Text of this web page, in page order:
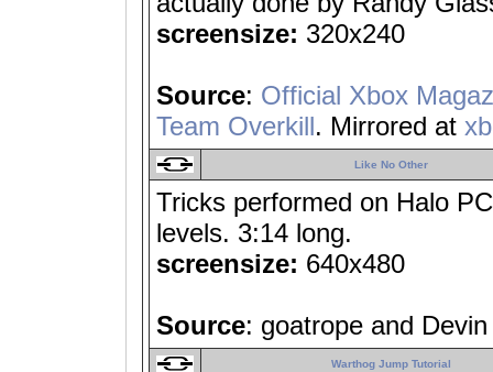
screensize: 320x240
Source: Official Xbox
Team Overkill. Mirrored at
Like No Other
Tricks performed on Halo
levels. 3:14 long.
screensize: 640x480
Source: goatrope and
Warthog Jump Tutorial